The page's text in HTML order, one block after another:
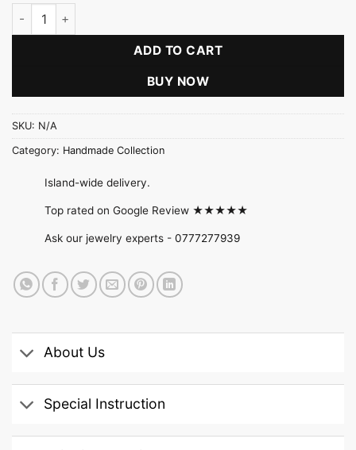
Handmade Vivid Variety Rose Earring Packs quantity
ADD TO CART
BUY NOW
SKU: N/A
Category: Handmade Collection
Island-wide delivery.
Top rated on Google Review ★★★★★
Ask our jewelry experts - 0777277939
About Us
Special Instruction